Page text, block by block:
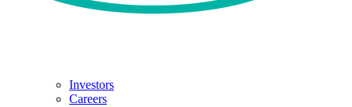
Investors
Careers